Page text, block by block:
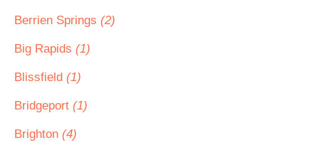
Berrien Springs (2)
Big Rapids (1)
Blissfield (1)
Bridgeport (1)
Brighton (4)